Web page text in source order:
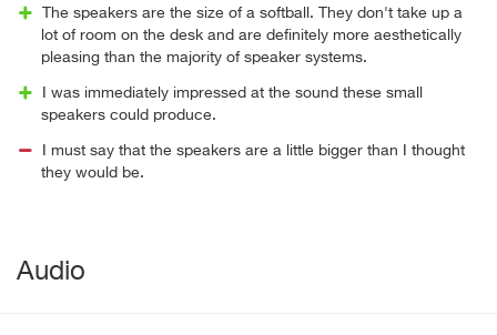
The speakers are the size of a softball. They don't take up a
lot of room on the desk and are definitely more aesthetically
pleasing than the majority of speaker systems.
I was immediately impressed at the sound these small
speakers could produce.
I must say that the speakers are a little bigger than I thought
they would be.
Audio